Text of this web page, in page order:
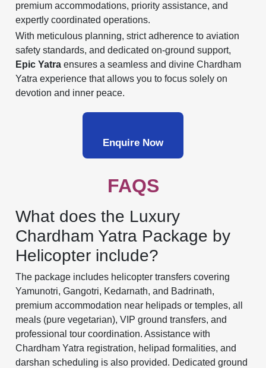
premium accommodations, priority assistance, and
expertly coordinated operations.
With meticulous planning, strict adherence to aviation
safety standards, and dedicated on-ground support,
Epic Yatra ensures a seamless and divine Chardham
Yatra experience that allows you to focus solely on
devotion and inner peace.
Enquire Now
FAQS
What does the Luxury
Chardham Yatra Package by
Helicopter include?
The package includes helicopter transfers covering
Yamunotri, Gangotri, Kedarnath, and Badrinath,
premium accommodation near helipads or temples, all
meals (pure vegetarian), VIP ground transfers, and
professional tour coordination. Assistance with
Chardham Yatra registration, helipad formalities, and
darshan scheduling is also provided. Dedicated ground